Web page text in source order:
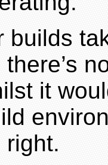
builds
it
right.